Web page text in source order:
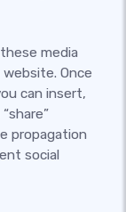
media
Once
can insert,
propagation
social